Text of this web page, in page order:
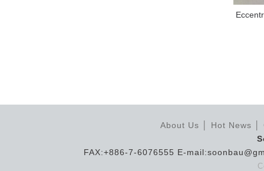
About Us Hot News
FAX:+886-7-6076555 E-